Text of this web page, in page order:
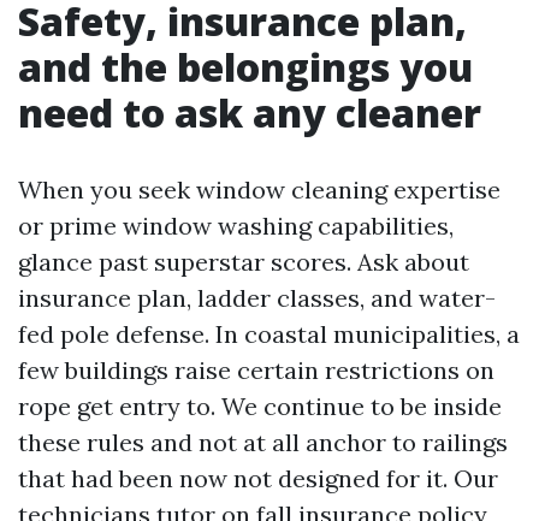
Safety, insurance plan,
and the belongings you
need to ask any cleaner
When you seek window cleaning expertise
or prime window washing capabilities,
glance past superstar scores. Ask about
insurance plan, ladder classes, and water-
fed pole defense. In coastal municipalities, a
few buildings raise certain restrictions on
rope get entry to. We continue to be inside
these rules and not at all anchor to railings
that had been now not designed for it. Our
technicians tutor on fall insurance policy